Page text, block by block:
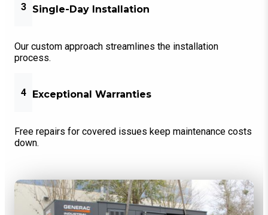
3 Single-Day Installation
Our custom approach streamlines the installation
process.
4 Exceptional Warranties
Free repairs for covered issues keep maintenance costs
down.